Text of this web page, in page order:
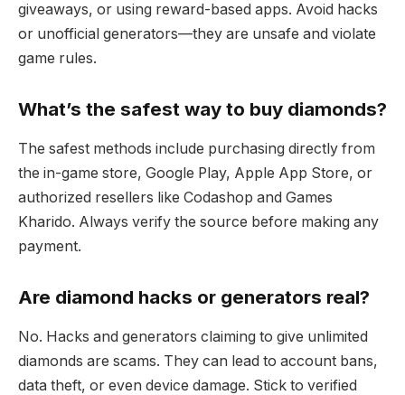
giveaways, or using reward-based apps. Avoid hacks
or unofficial generators—they are unsafe and violate
game rules.
What’s the safest way to buy diamonds?
The safest methods include purchasing directly from
the in-game store, Google Play, Apple App Store, or
authorized resellers like Codashop and Games
Kharido. Always verify the source before making any
payment.
Are diamond hacks or generators real?
No. Hacks and generators claiming to give unlimited
diamonds are scams. They can lead to account bans,
data theft, or even device damage. Stick to verified